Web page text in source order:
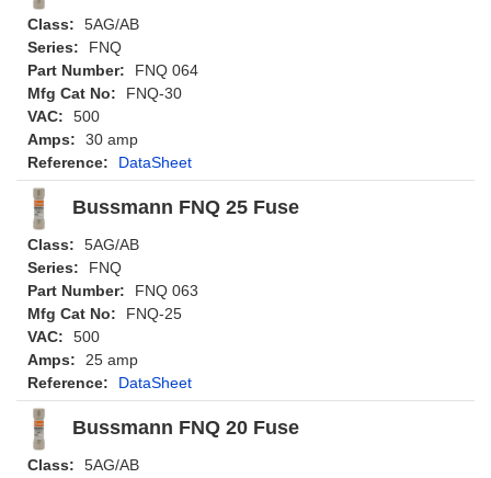
Class:
5AG/AB
Series:
FNQ
Part Number:
FNQ 064
Mfg Cat No:
FNQ-30
VAC:
500
Amps:
30 amp
Reference:
DataSheet
Bussmann FNQ 25 Fuse
Class:
5AG/AB
Series:
FNQ
Part Number:
FNQ 063
Mfg Cat No:
FNQ-25
VAC:
500
Amps:
25 amp
Reference:
DataSheet
Bussmann FNQ 20 Fuse
Class:
5AG/AB